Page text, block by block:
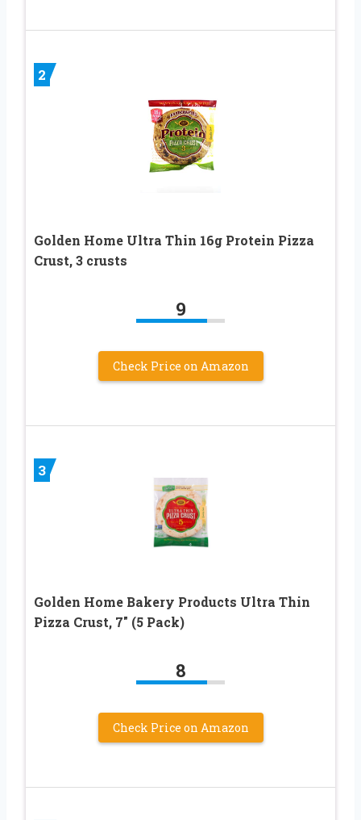
2
Golden Home Ultra Thin 16g Protein Pizza
Crust, 3 crusts
9
Check Price on Amazon
3
Golden Home Bakery Products Ultra Thin
Pizza Crust, 7″ (5 Pack)
8
Check Price on Amazon